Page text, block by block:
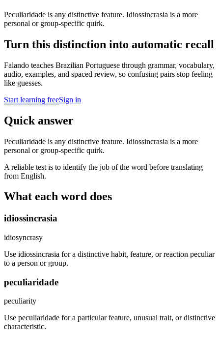
Peculiaridade is any distinctive feature. Idiossincrasia is a more
personal or group-specific quirk.
Turn this distinction into automatic recall
Falando teaches Brazilian Portuguese through grammar, vocabulary,
audio, examples, and spaced review, so confusing pairs stop feeling
like guesses.
Start learning freeSign in
Quick answer
Peculiaridade is any distinctive feature. Idiossincrasia is a more
personal or group-specific quirk.
A reliable test is to identify the job of the word before translating
from English.
What each word does
idiossincrasia
idiosyncrasy
Use idiossincrasia for a distinctive habit, feature, or reaction peculiar
to a person or group.
peculiaridade
peculiarity
Use peculiaridade for a particular feature, unusual trait, or distinctive
characteristic.